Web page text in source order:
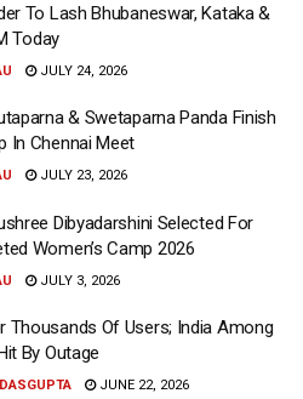
To Lash Bhubaneswar, Kataka &
Today
JULY 24, 2026
& Swetaparna Panda Finish
In Chennai Meet
JULY 23, 2026
Dibyadarshini Selected For
Women’s Camp 2026
JULY 3, 2026
Thousands Of Users; India Among
By Outage
JUNE 22, 2026